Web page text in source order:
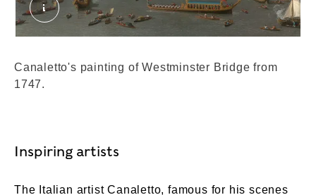
B1976.7.94. External Copyright. Canaletto,
Canaletto's painting of Westminster Bridge from
1747.
Inspiring artists
The Italian artist Canaletto, famous for his scenes